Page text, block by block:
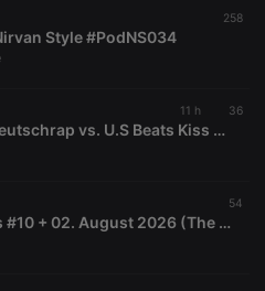
258
Style #PodNS034
11 h 36
Dj Cashesclay -Deutschrap vs. U.S Beats Kiss FM Mixshow 06.08.2026
54
Sublevel Grooves #10 + 02. August 2026 (The Radio Mix Show)